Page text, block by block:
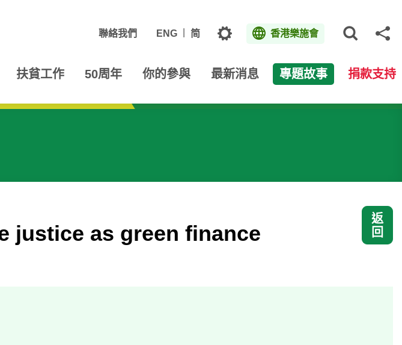
聯絡我們 ENG 简 主題 香港樂施會
扶貧工作 50周年 你的參與 最新消息 專題故事 捐款支持
justice as green finance
返
回